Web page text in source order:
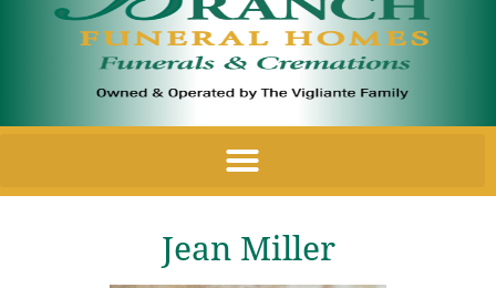
Jean Miller